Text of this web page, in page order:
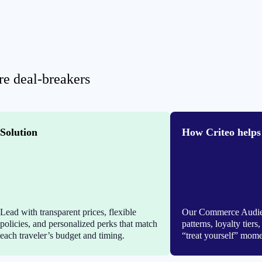
deal-breakers
Solution
Lead with transparent prices, flexible
policies, and personalized perks that match
each traveler’s budget and timing.
How Criteo helps
Our Commerce
patterns, loyalty
“treat yourself”